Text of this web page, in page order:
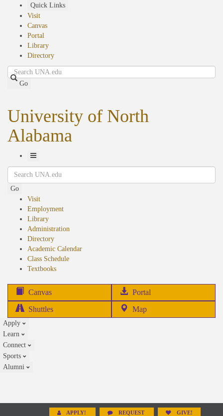
Quick Links
Visit
Canvas
Portal
Library
Directory
Search
Go
University of North
Alabama
Toggle
Navigation
Search
Go
Visit
Employment
Library
Administration
Directory
Academic Calendar
Class Schedule
Textbooks(opens
Canvas Portal
in
Shuttles Map
Apply
Learn
Connect
Sports
Alumni
APPLY! REQUEST GIVE!